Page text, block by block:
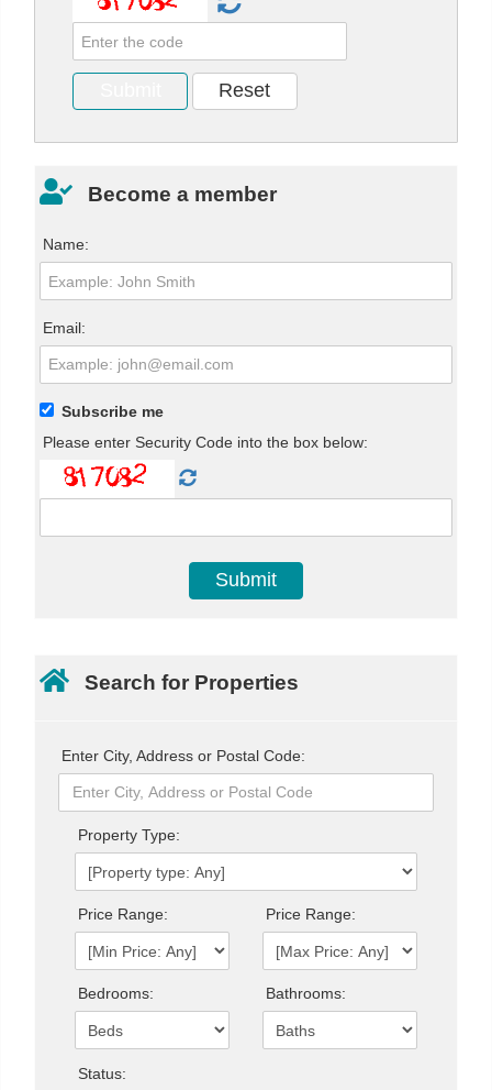
Become a member
Name:
Email:
Subscribe me
Please enter Security Code into the box below:
Search for Properties
Enter City, Address or Postal Code:
Property Type:
Price Range: Price Range:
Bedrooms: Bathrooms:
Status: